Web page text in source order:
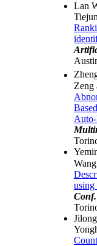
Lan
Zeng
using